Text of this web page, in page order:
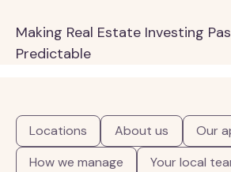
Making Real Estate Investing
Predictable
Locations About us
Our
How we manage
Your local